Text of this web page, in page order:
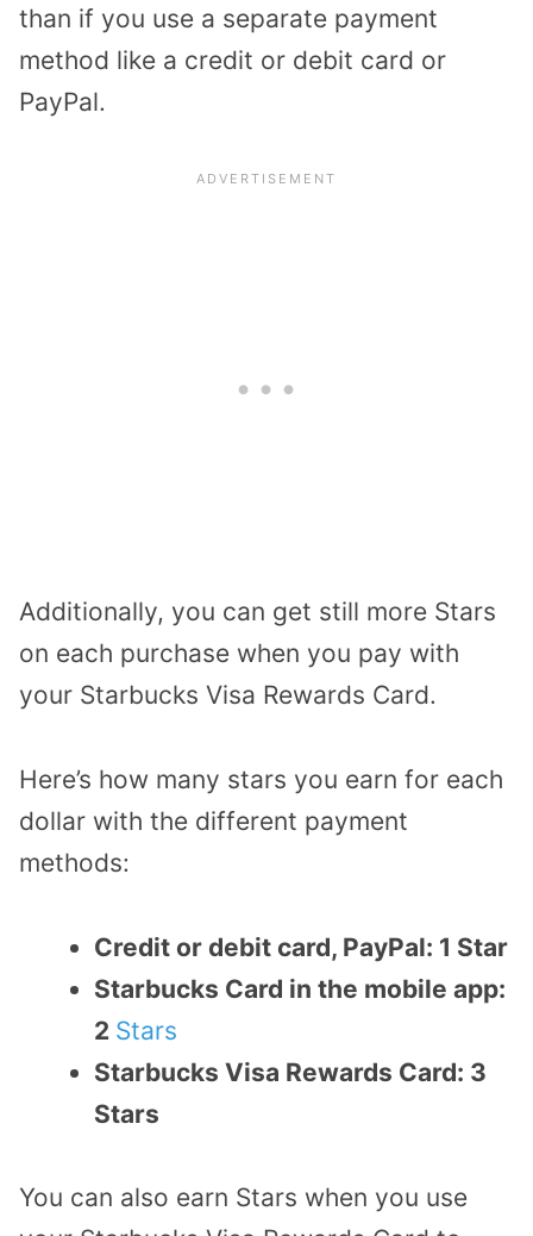
than if you use a separate payment
method like a credit or debit card or
PayPal.
Additionally, you can get still more Stars
on each purchase when you pay with
your Starbucks Visa Rewards Card.
Here’s how many stars you earn for each
dollar with the different payment
methods:
Credit or debit card, PayPal: 1 Star
Starbucks Card in the mobile app:
2 Stars
Starbucks Visa Rewards Card: 3
Stars
You can also earn Stars when you use